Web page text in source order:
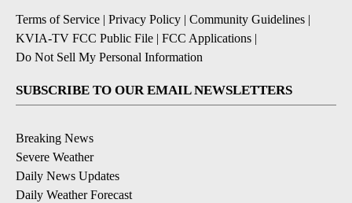
Terms of Service Privacy Policy Community Guidelines
KVIA-TV FCC Public File
FCC Applications
Do Not Sell My Personal Information
SUBSCRIBE TO OUR EMAIL NEWSLETTERS
Breaking News
Severe Weather
Daily News Updates
Daily Weather Forecast